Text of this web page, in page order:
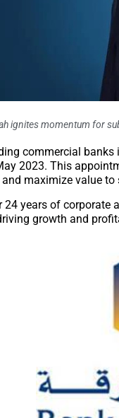
ignites momentum for
commercial
2023. This
maximize value to
years of corporate
growth and